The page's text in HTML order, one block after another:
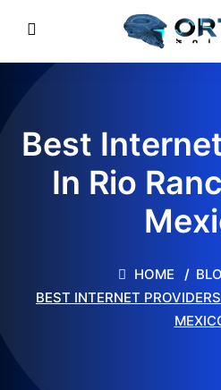
Best
In Rio
HOME
BEST INTERNET